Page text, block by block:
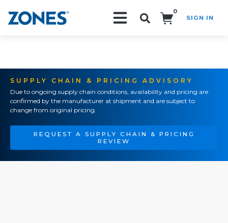
0
SIGN IN
SUPPLY CHAIN & PRICING ADVISORY
Due to ongoing supply chain conditions, availability and pricing are
confirmed by the manufacturer at shipment and are subject to
change from original pricing.
REQUEST A SUPPLY CHAIN & PRICING
REVIEW